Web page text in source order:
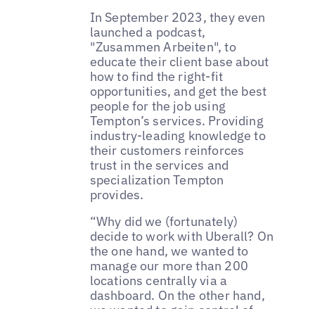
In September 2023, they even
launched a podcast,
"Zusammen Arbeiten", to
educate their client base about
how to find the right-fit
opportunities, and get the best
people for the job using
Tempton’s services. Providing
industry-leading knowledge to
their customers reinforces
trust in the services and
specialization Tempton
provides.
“Why did we (fortunately)
decide to work with Uberall? On
the one hand, we wanted to
manage our more than 200
locations centrally via a
dashboard. On the other hand,